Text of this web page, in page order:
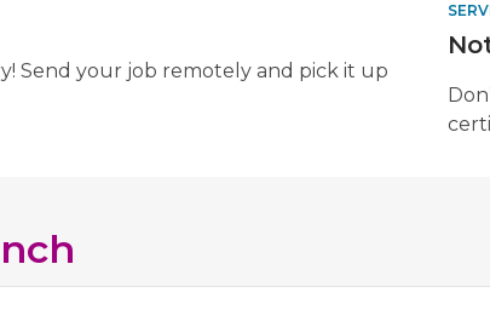
Send your job remotely and pick it up